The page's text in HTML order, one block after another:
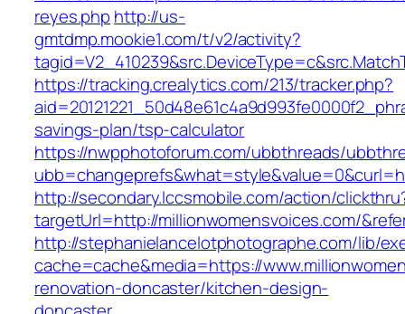
reyes.php http://us-
gmtdmp.mookie1.com/t/v2/activity?
https://tracking.crealytics.com/213/tracker.php?
savings-plan/tsp-calculator
https://nwpphotoforum.com/ubbthreads/
http://secondary.lccsmobile.com/action/
targetUrl=http://millionwomensvoices.com/
http://stephanielancelotphotographe.com/lib/
cache=cache&media=https://
renovation-doncaster/kitchen-design-